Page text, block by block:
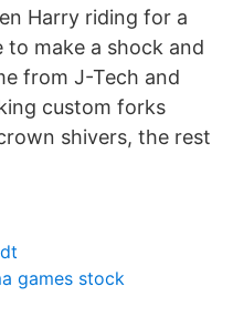
Harry riding for a
to make a shock and
from J-Tech and
custom forks
shivers, the rest
games stock